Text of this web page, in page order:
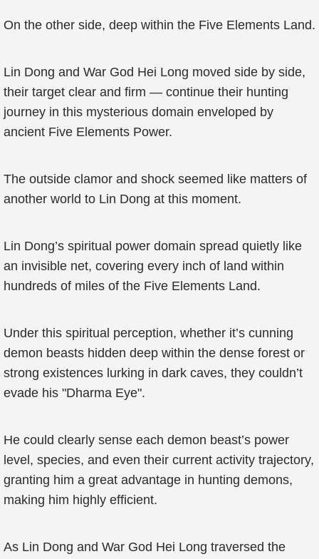
On the other side, deep within the Five Elements Land.
Lin Dong and War God Hei Long moved side by side,
their target clear and firm — continue their hunting
journey in this mysterious domain enveloped by
ancient Five Elements Power.
The outside clamor and shock seemed like matters of
another world to Lin Dong at this moment.
Lin Dong’s spiritual power domain spread quietly like
an invisible net, covering every inch of land within
hundreds of miles of the Five Elements Land.
Under this spiritual perception, whether it’s cunning
demon beasts hidden deep within the dense forest or
strong existences lurking in dark caves, they couldn’t
evade his "Dharma Eye".
He could clearly sense each demon beast’s power
level, species, and even their current activity trajectory,
granting him a great advantage in hunting demons,
making him highly efficient.
As Lin Dong and War God Hei Long traversed the